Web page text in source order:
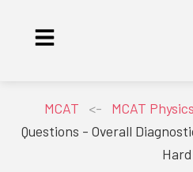
MCAT <- MCAT Physics
Questions - Overall
Hard